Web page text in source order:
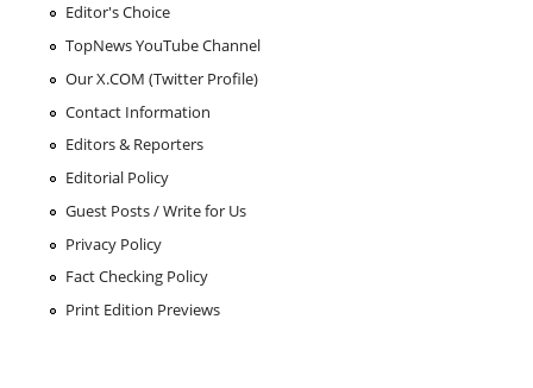
Editor's Choice
TopNews YouTube Channel
Our X.COM (Twitter Profile)
Contact Information
Editors & Reporters
Editorial Policy
Guest Posts / Write for Us
Privacy Policy
Fact Checking Policy
Print Edition Previews